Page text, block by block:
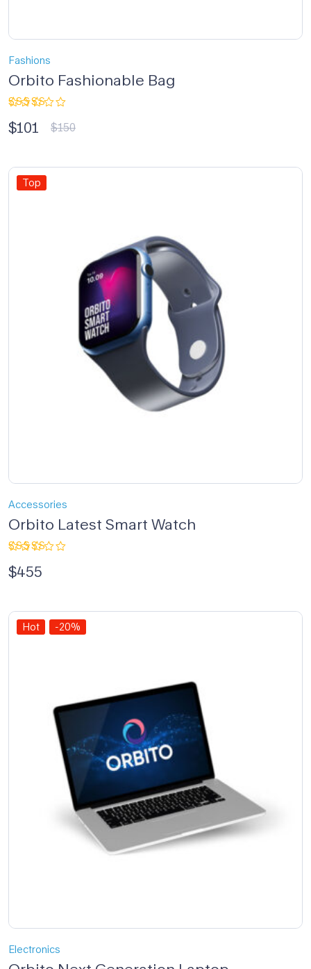
Fashions
Orbito Fashionable Bag
3.33
out of
$150
$101
Top
Accessories
Orbito Latest Smart Watch
4.00
out of 5
$455
Hot -20%
Electronics